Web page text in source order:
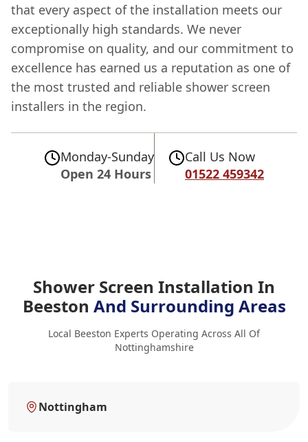
that every aspect of the installation meets our
exceptionally high standards. We never
compromise on quality, and our commitment to
excellence has earned us a reputation as one of
the most trusted and reliable shower screen
installers in the region.
Monday-Sunday
Open 24 Hours
Call Us Now
01522 459342
Shower Screen Installation In
Beeston And Surrounding Areas
Local Beeston Experts Operating Across All Of
Nottinghamshire
Nottingham